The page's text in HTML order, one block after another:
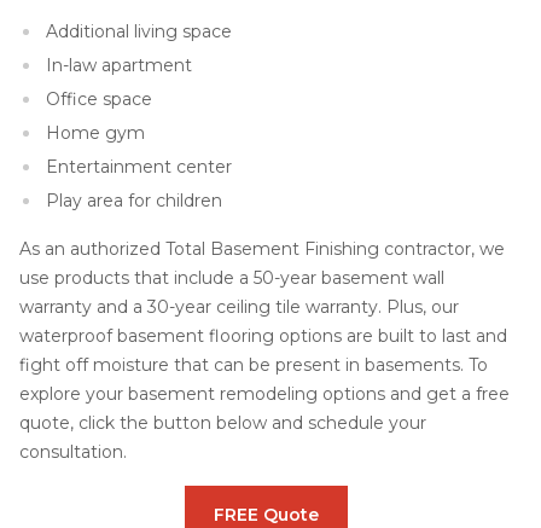
Additional living space
In-law apartment
Office space
Home gym
Entertainment center
Play area for children
As an authorized Total Basement Finishing contractor, we
use products that include a 50-year basement wall
warranty and a 30-year ceiling tile warranty. Plus, our
waterproof basement flooring options are built to last and
fight off moisture that can be present in basements. To
explore your basement remodeling options and get a free
quote, click the button below and schedule your
consultation.
FREE Quote